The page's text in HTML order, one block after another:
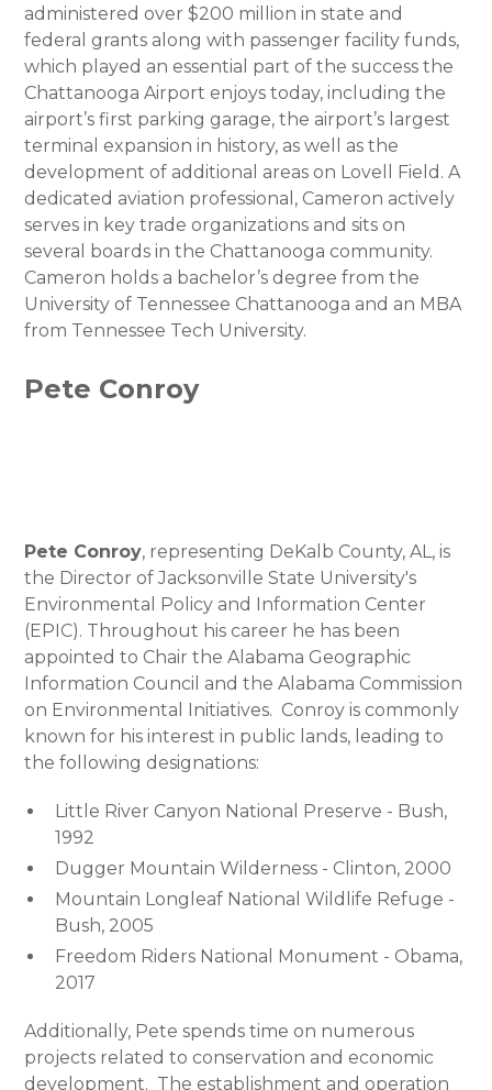
administered over $200 million in state and
federal grants along with passenger facility funds,
which played an essential part of the success the
Chattanooga Airport enjoys today, including the
airport’s first parking garage, the airport’s largest
terminal expansion in history, as well as the
development of additional areas on Lovell Field. A
dedicated aviation professional, Cameron actively
serves in key trade organizations and sits on
several boards in the Chattanooga community.
Cameron holds a bachelor’s degree from the
University of Tennessee Chattanooga and an MBA
from Tennessee Tech University.
Pete Conroy
Pete Conroy, representing DeKalb County, AL, is
the Director of Jacksonville State University's
Environmental Policy and Information Center
(EPIC). Throughout his career he has been
appointed to Chair the Alabama Geographic
Information Council and the Alabama Commission
on Environmental Initiatives. Conroy is commonly
known for his interest in public lands, leading to
the following designations:
Little River Canyon National Preserve - Bush,
1992
Dugger Mountain Wilderness - Clinton, 2000
Mountain Longleaf National Wildlife Refuge -
Bush, 2005
Freedom Riders National Monument - Obama,
2017
Additionally, Pete spends time on numerous
projects related to conservation and economic
development. The establishment and operation